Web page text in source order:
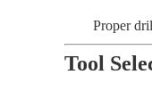
Proper
Tool